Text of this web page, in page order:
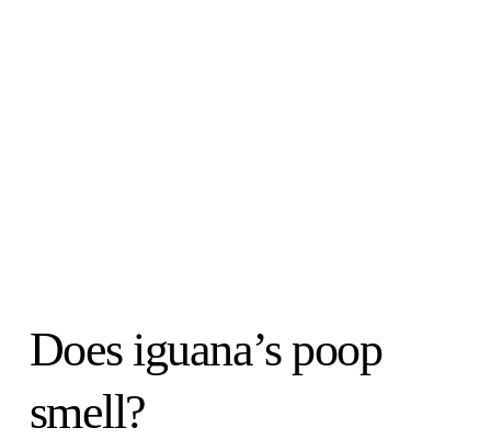
Does iguana’s poop
smell?